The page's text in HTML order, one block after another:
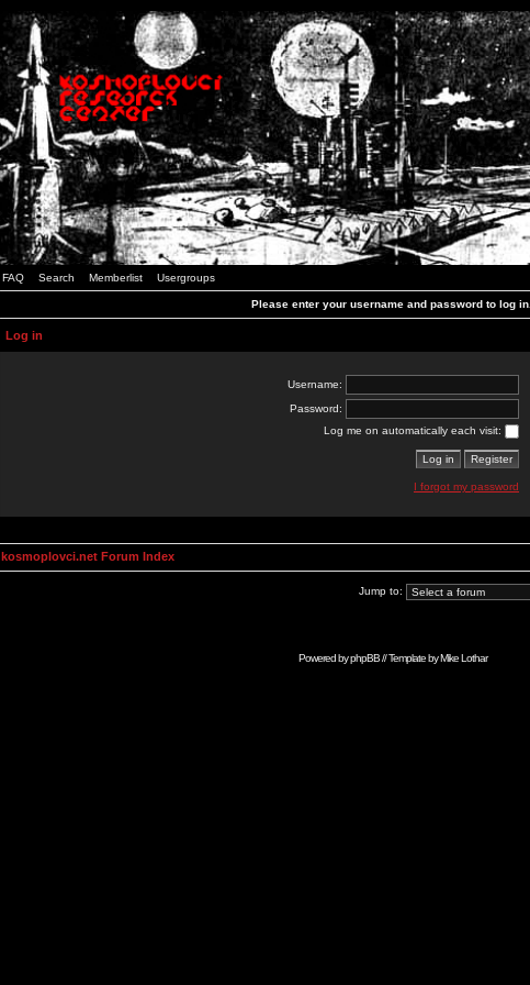
FAQ Search Memberlist Usergroups
Please enter your username and password to log in.
Log in
Username:
Password:
Log me on automatically each visit:
I forgot my password
kosmoplovci.net Forum Index
Jump to:
Powered byphpBB// Template byMike Lothar